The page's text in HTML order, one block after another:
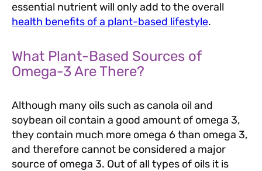
essential nutrient will only add to the overall
health benefits of a plant-based lifestyle.
What Plant-Based Sources of
Omega-3 Are There?
Although many oils such as canola oil and
soybean oil contain a good amount of omega 3,
they contain much more omega 6 than omega 3,
and therefore cannot be considered a major
source of omega 3. Out of all types of oils it is